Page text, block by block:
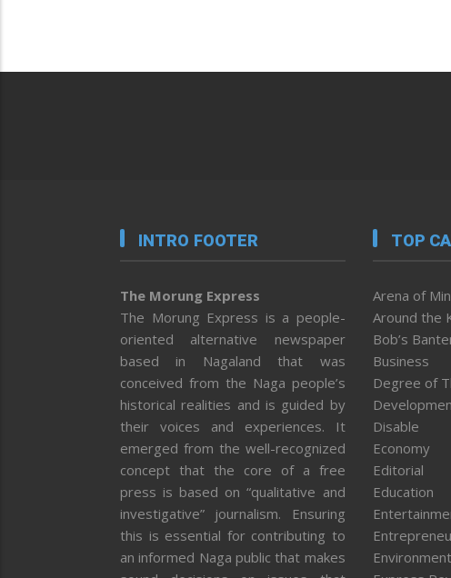
INTRO FOOTER
The Morung Express
The Morung Express is a people-
oriented alternative newspaper
based in Nagaland that was
conceived from the Naga people’s
historical realities and is guided by
their voices and experiences. It
emerged from the well-recognized
concept that the core of a free
press is based on “qualitative and
investigative” journalism. Ensuring
this is essential for contributing to
an informed Naga public that makes
TOP
Arena of
Around the
Bob’s
Business
Degree of
Disable
Economy
Editorial
Education
Environment